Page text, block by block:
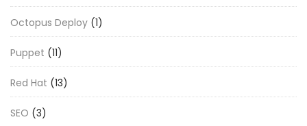
Octopus Deploy (1)
Puppet (11)
Red Hat (13)
SEO (3)